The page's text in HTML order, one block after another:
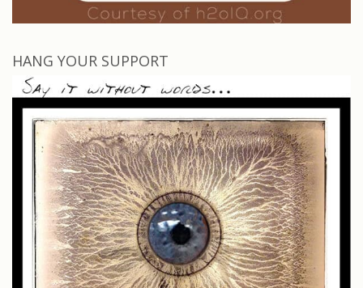
HANG YOUR SUPPORT